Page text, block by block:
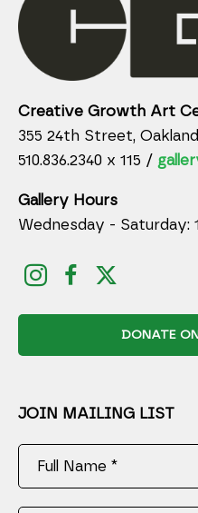
Creative Growth Art
355 24th Street,
510.836.2340 x 115 /
Gallery Hours
Wednesday - Saturday:
DONATE
JOIN MAILING LIST
Full Name *